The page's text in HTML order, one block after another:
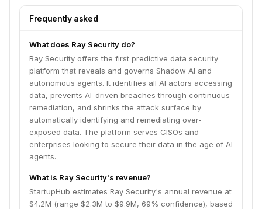
exposed data. The platform serves CISOs and
enterprises looking to secure their data in the age of AI
Frequently asked
What does Ray Security do?
Ray Security offers the first predictive data security
platform that reveals and governs Shadow AI and
autonomous agents. It identifies all AI actors accessing
data, prevents AI-driven breaches through continuous
remediation, and shrinks the attack surface by
automatically identifying and remediating over-
exposed data. The platform serves CISOs and
enterprises looking to secure their data in the age of AI
agents.
What is Ray Security's revenue?
StartupHub estimates Ray Security's annual revenue at
$4.2M (range $2.3M to $9.9M, 69% confidence), based